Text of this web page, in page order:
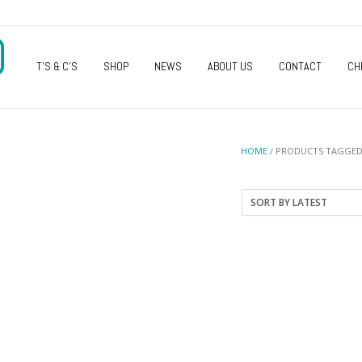
T’S & C’S SHOP NEWS ABOUT US CONTACT
HOME / PRODUCTS